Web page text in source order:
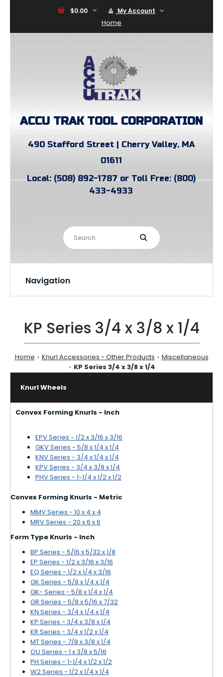
$0.00 My Account
Home
ACCU TRAK TOOL CORPORATION
490 Stafford Street | Cherry Valley, MA
01611
Local: (508) 892-1787 or Toll Free: (800)
433-4933
Navigation
KP Series 3/4 x 3/8 x 1/4
Home Knurl Accessories - Other Products
Miscellaneous
KP Series 3/4 x 3/8 x 1/4
Knurl Wheels
Convex Forming Knurls - Inch
EPV Series - 1/2 x 3/16 x 3/16
GKV Series - 5/8 x 1/4 x 1/4
KNV Series - 3/4 x 1/4 x 1/4
KPV Series - 3/4 x 3/8 x 1/4
PHV Series - 1-1/4 x 1/2 x 1/2
Convex Forming Knurls - Metric
MMV Series - 10 x 4 x 4
MRV Series - 20 x 6 x 6
Form Type Knurls - Inch
BP Series - 5/16 x 5/32 x 1/8
EP Series - 1/2 x 3/16 x 3/16
EQ Series - 1/2 x 1/4 x 3/16
GK Series - 5/8 x 1/4 x 1/4
GK- Series - 5/8 x 1/4 x 1/4
GR Series - 5/8 x 5/16 x 7/32
KN Series - 3/4 x 1/4 x 1/4
KP Series - 3/4 x 3/8 x 1/4
KR Series - 3/4 x 1/2 x 1/4
MT Series - 7/8 x 3/8 x 1/4
OU Series - 1 x 3/8 x 5/16
PH Series - 1-1/4 x 1/2 x 1/2
W2 Series - 1/2 x 1/4 x 1/4